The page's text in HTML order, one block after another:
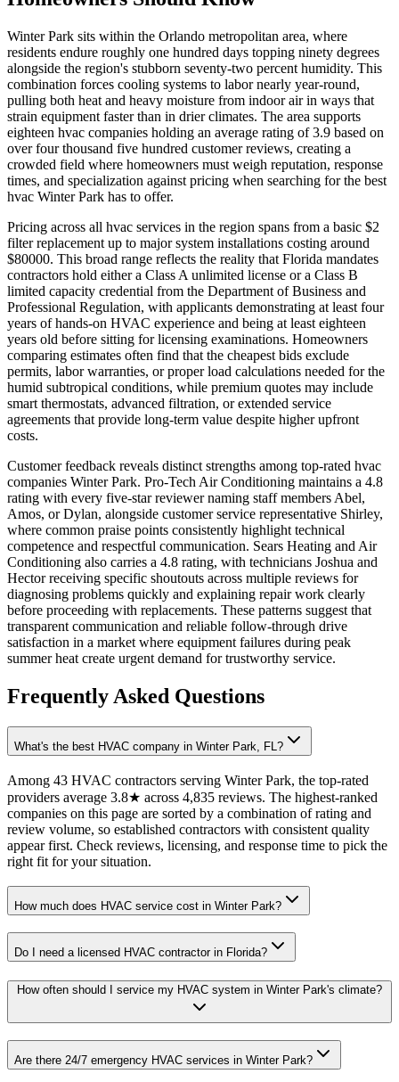
Winter Park sits within the Orlando metropolitan area, where
residents endure roughly one hundred days topping ninety degrees
alongside the region's stubborn seventy-two percent humidity. This
combination forces cooling systems to labor nearly year-round,
pulling both heat and heavy moisture from indoor air in ways that
strain equipment faster than in drier climates. The area supports
eighteen hvac companies holding an average rating of 3.9 based on
over four thousand five hundred customer reviews, creating a
crowded field where homeowners must weigh reputation, response
times, and specialization against pricing when searching for the best
hvac Winter Park has to offer.
Pricing across all hvac services in the region spans from a basic $2
filter replacement up to major system installations costing around
$80000. This broad range reflects the reality that Florida mandates
contractors hold either a Class A unlimited license or a Class B
limited capacity credential from the Department of Business and
Professional Regulation, with applicants demonstrating at least four
years of hands-on HVAC experience and being at least eighteen
years old before sitting for licensing examinations. Homeowners
comparing estimates often find that the cheapest bids exclude
permits, labor warranties, or proper load calculations needed for the
humid subtropical conditions, while premium quotes may include
smart thermostats, advanced filtration, or extended service
agreements that provide long-term value despite higher upfront
costs.
Customer feedback reveals distinct strengths among top-rated hvac
companies Winter Park. Pro-Tech Air Conditioning maintains a 4.8
rating with every five-star reviewer naming staff members Abel,
Amos, or Dylan, alongside customer service representative Shirley,
where common praise points consistently highlight technical
competence and respectful communication. Sears Heating and Air
Conditioning also carries a 4.8 rating, with technicians Joshua and
Hector receiving specific shoutouts across multiple reviews for
diagnosing problems quickly and explaining repair work clearly
before proceeding with replacements. These patterns suggest that
transparent communication and reliable follow-through drive
satisfaction in a market where equipment failures during peak
summer heat create urgent demand for trustworthy service.
Frequently Asked Questions
What's the best HVAC company in Winter Park, FL?
Among 43 HVAC contractors serving Winter Park, the top-rated
providers average 3.8★ across 4,835 reviews. The highest-ranked
companies on this page are sorted by a combination of rating and
review volume, so established contractors with consistent quality
appear first. Check reviews, licensing, and response time to pick the
right fit for your situation.
How much does HVAC service cost in Winter Park?
Do I need a licensed HVAC contractor in Florida?
How often should I service my HVAC system in Winter Park's climate?
Are there 24/7 emergency HVAC services in Winter Park?